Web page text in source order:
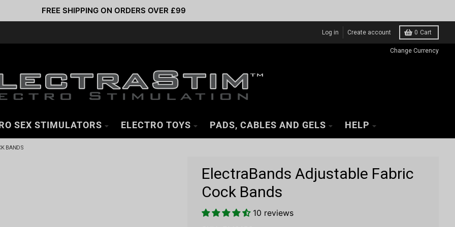
FREE SHIPPING ON ORDERS OVER £99
Log in Create account 0 Cart
Change Currency
SEX STIMULATORS ELECTRO TOYS PADS, CABLES AND GELS HELP
BANDS
ElectraBands Adjustable Fabric
Cock Bands
10 reviews